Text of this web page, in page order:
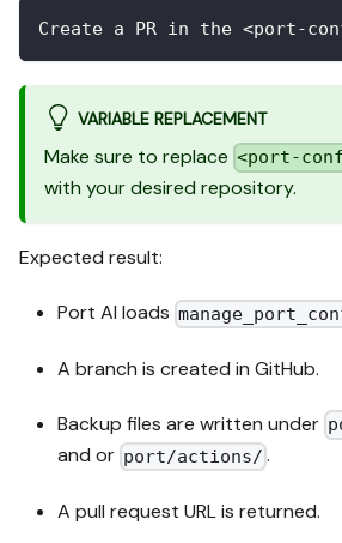
Create a PR in the <port-
VARIABLE REPLACEMENT
Make sure to replace <port-
with your desired repository.
Expected result:
Port AI loads
A branch is created in GitHub.
Backup files are written under
and or port/actions/ .
A pull request URL is returned.